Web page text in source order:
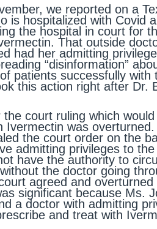
we reported on a
is hospitalized with Covid
the hospital in court for
That outside
had her admitting
“disinformation”
patients successfully
this action right after Dr.
the court ruling which
Ivermectin was
the court order on the
admitting privileges to
have the authority to
the doctor going
agreed and
significant because Ms.
a doctor with admitting
and treat with